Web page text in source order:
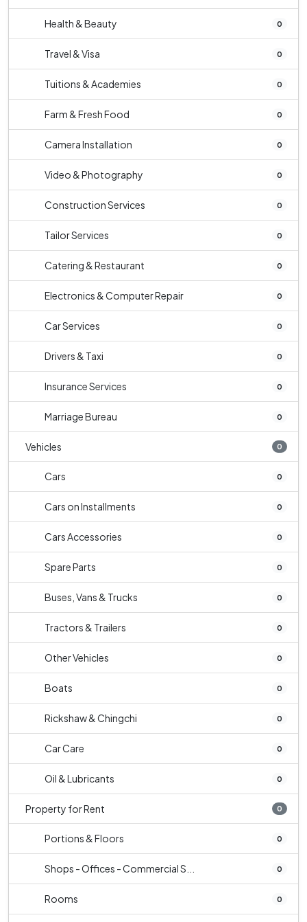
Health & Beauty 0
Travel & Visa 0
Tuitions & Academies 0
Farm & Fresh Food 0
Camera Installation 0
Video & Photography 0
Construction Services 0
Tailor Services 0
Catering & Restaurant 0
Electronics & Computer Repair 0
Car Services 0
Drivers & Taxi 0
Insurance Services 0
Marriage Bureau 0
Vehicles 0
Cars 0
Cars on Installments 0
Cars Accessories 0
Spare Parts 0
Buses, Vans & Trucks 0
Tractors & Trailers 0
Other Vehicles 0
Boats 0
Rickshaw & Chingchi 0
Car Care 0
Oil & Lubricants 0
Property for Rent 0
Portions & Floors 0
Shops - Offices - Commercial S... 0
Rooms 0